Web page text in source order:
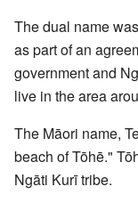
The dual name
as part of an
government and
live in the area
The Māori name,
beach of Tōhē."
Ngāti Kurī tribe.